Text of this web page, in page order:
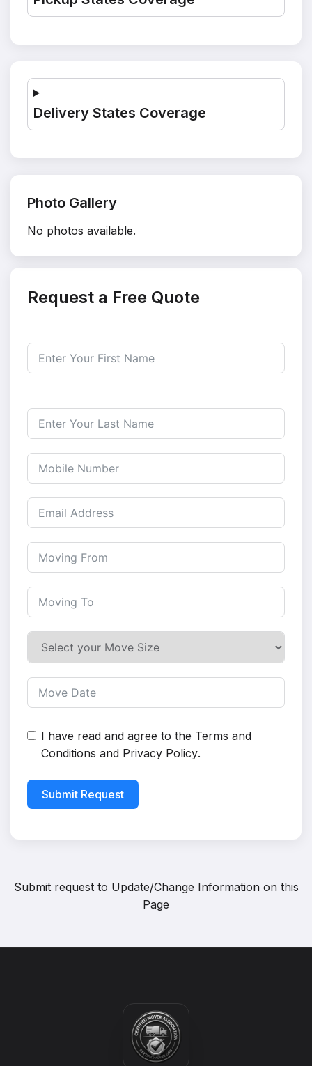
Delivery States Coverage
Photo Gallery
No photos available.
Request a Free Quote
I have read and agree to the Terms and
Conditions and Privacy Policy.
Submit Request
Submit request to Update/Change Information on this
Page